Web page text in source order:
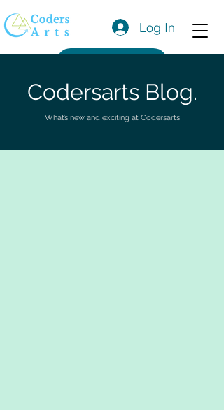
Log In
Codersarts Blog.
What’s new and exciting at Codersarts